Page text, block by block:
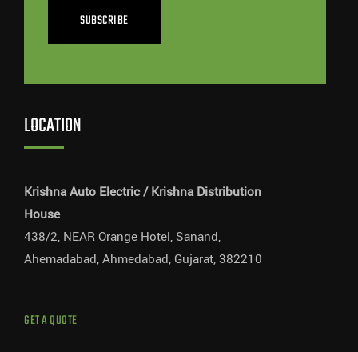
SUBSCRIBE
LOCATION
Krishna Auto Electric / Krishna Distribution
House
438/2, NEAR Orange Hotel, Sanand,
Ahemadabad, Ahmedabad, Gujarat, 382210
GET A QUOTE